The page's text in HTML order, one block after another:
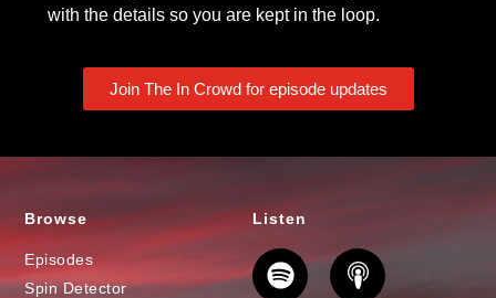
with the details so you are kept in the loop.
Join The In Crowd for episode updates
Browse
Episodes
Spin Detector
Listen